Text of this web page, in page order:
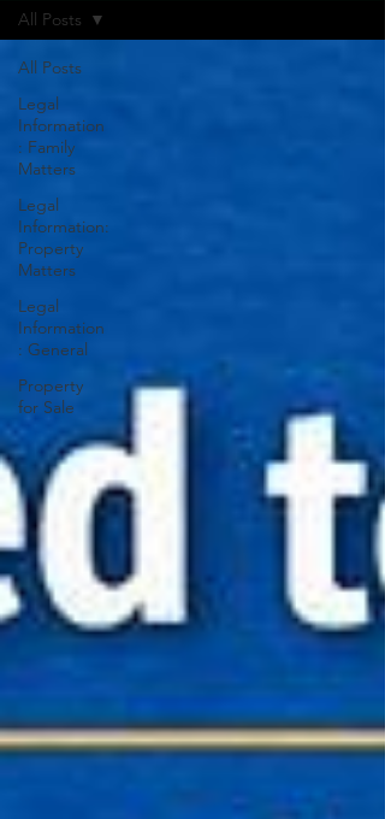
All Posts
Legal
Information
: Family
Matters
Legal
Information:
Property
Matters
Legal
Information
: General
Property
for Sale
All Posts